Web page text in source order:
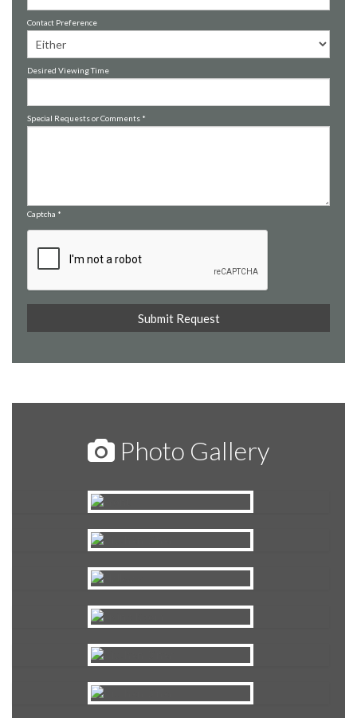
Contact Preference
Desired Viewing Time
Special Requests or Comments *
Captcha *
Photo Gallery